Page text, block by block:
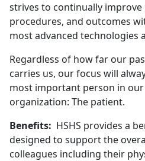
strives to continually improve
procedures, and outcomes
most advanced technologies
Regardless of how far our
carries us, our focus will
most important person in
organization: The patient.
Benefits: HSHS provides a
designed to support the
colleagues including their